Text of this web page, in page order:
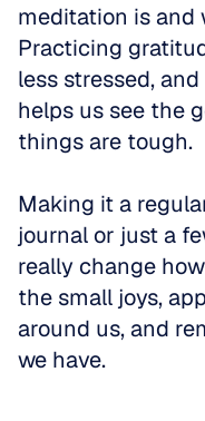
meditation is and
Practicing
less stressed,
helps us see the
things are tough.
Making it a
journal or just a
really change
the small joys,
around us, and
we have.